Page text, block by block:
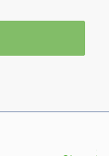
surgical
and
and